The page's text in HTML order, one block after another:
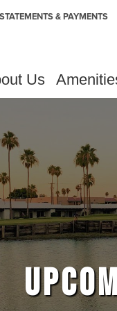
& PAYMENTS
Us